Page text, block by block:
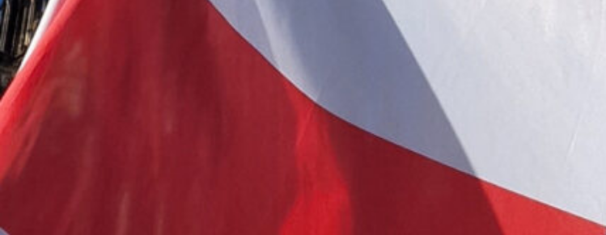
FREEDOM for
Public Association of Belarusians in Germany